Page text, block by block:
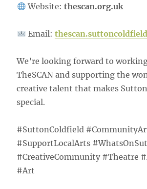
Website: thescan.org.uk
Email:
We’re looking forward to
TheSCAN and supporting the
creative talent that makes
special.
#SuttonColdfield
#SupportLocalArts
#CreativeCommunity #Theatre
#Art